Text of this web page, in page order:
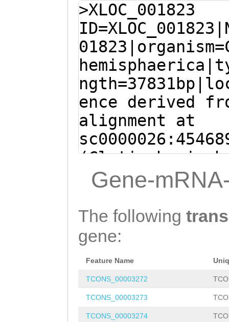
>XLOC_001823
ence derived
alignment at
(Clytia
AGGene-
The following
gene:
Feature Name
TCONS_00003272
TCONS_00003273
TCONS_00003274